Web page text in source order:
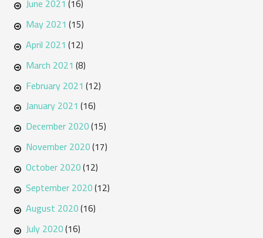
June 2021 (16)
May 2021 (15)
April 2021 (12)
March 2021 (8)
February 2021 (12)
January 2021 (16)
December 2020(15)
November 2020(17)
October 2020(12)
September 2020(12)
August 2020(16)
July 2020(16)